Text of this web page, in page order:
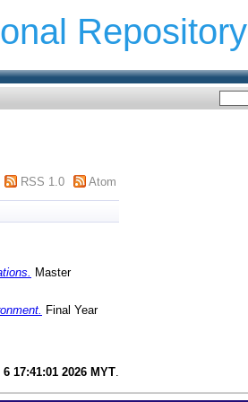
Repository
RSS 1.0 Atom
Master
Final Year
17:41:01 2026 MYT